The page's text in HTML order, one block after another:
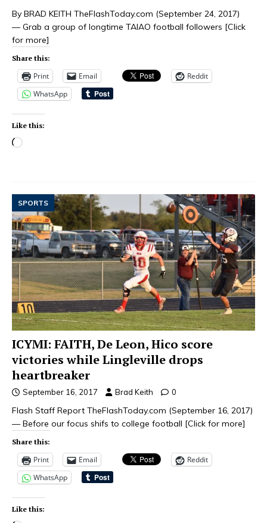
By BRAD KEITH TheFlashToday.com (September 24, 2017)
— Grab a group of longtime TAIAO football followers [Click
for more]
Share this:
Print Email
Reddit
WhatsApp
Like this:
SPORTS
ICYMI: FAITH, De Leon, Hico score
victories while Lingleville drops
heartbreaker
September 16, 2017 Brad Keith 0
Flash Staff Report TheFlashToday.com (September 16, 2017)
— Before our focus shifs to college football [Click for more]
Share this:
Print Email
Reddit
WhatsApp
Like this: